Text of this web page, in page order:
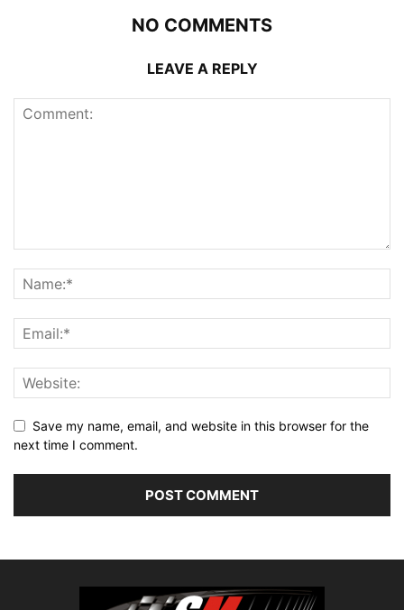
NO COMMENTS
LEAVE A REPLY
Save my name, email, and website in this browser for the
next time I comment.